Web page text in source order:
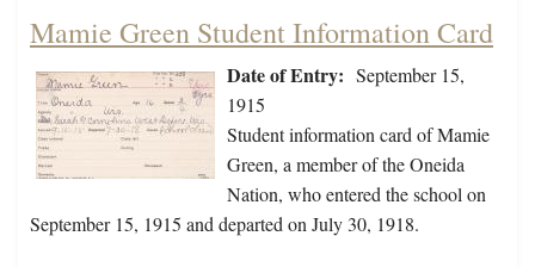
Mamie Green Student Information Card
Date of Entry: September 15,
1915
Student information card of Mamie
Green, a member of the Oneida
Nation, who entered the school on
September 15, 1915 and departed on July 30, 1918.